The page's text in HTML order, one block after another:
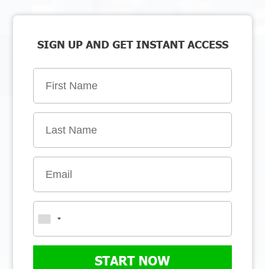
SIGN UP AND GET INSTANT ACCESS
START NOW